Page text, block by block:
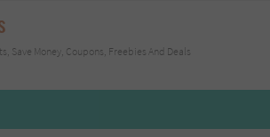
Save Money, Coupons, Freebies And Deals